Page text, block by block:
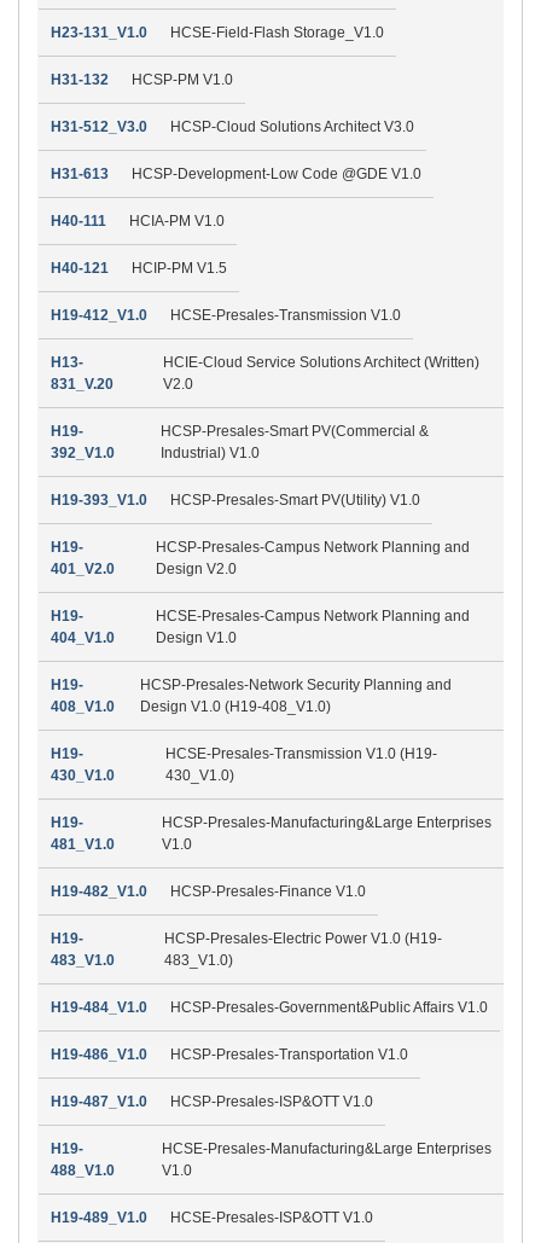
H23-131_V1.0 HCSE-Field-Flash Storage_V1.0
H31-132 HCSP-PM V1.0
H31-512_V3.0 HCSP-Cloud Solutions Architect V3.0
H31-613 HCSP-Development-Low Code @GDE V1.0
H40-111 HCIA-PM V1.0
H40-121 HCIP-PM V1.5
H19-412_V1.0 HCSE-Presales-Transmission V1.0
H13-
831_V.20
HCIE-Cloud Service Solutions Architect (Written)
V2.0
H19-
392_V1.0
HCSP-Presales-Smart PV(Commercial &
Industrial) V1.0
H19-393_V1.0 HCSP-Presales-Smart PV(Utility) V1.0
H19-
401_V2.0
HCSP-Presales-Campus Network Planning and
Design V2.0
H19-
404_V1.0
HCSE-Presales-Campus Network Planning and
Design V1.0
H19-
408_V1.0
HCSP-Presales-Network Security Planning and
Design V1.0 (H19-408_V1.0)
H19-
430_V1.0
HCSE-Presales-Transmission V1.0 (H19-
430_V1.0)
H19-
481_V1.0
HCSP-Presales-Manufacturing&Large Enterprises
V1.0
H19-482_V1.0 HCSP-Presales-Finance V1.0
H19-
483_V1.0
HCSP-Presales-Electric Power V1.0 (H19-
483_V1.0)
H19-484_V1.0 HCSP-Presales-Government&Public Affairs V1.0
H19-486_V1.0 HCSP-Presales-Transportation V1.0
H19-487_V1.0 HCSP-Presales-ISP&OTT V1.0
H19-
488_V1.0
HCSE-Presales-Manufacturing&Large Enterprises
V1.0
H19-489_V1.0 HCSE-Presales-ISP&OTT V1.0